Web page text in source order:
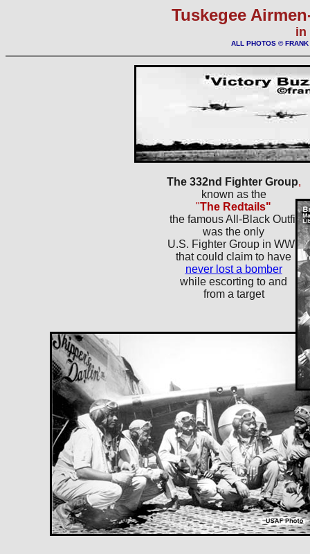
Tuskegee
in
ALL PHOTOS ©
The 332nd Fighter Group,
known as the
"The Redtails"
the famous All-Black Outfit
was the only
U.S. Fighter Group in WWII
that could claim to have
never lost a bomber
while escorting to and
from a target